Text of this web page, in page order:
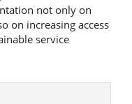
not only on
on increasing access
service